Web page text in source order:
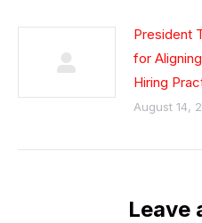
President
for
Hiring
August 14,
Leave